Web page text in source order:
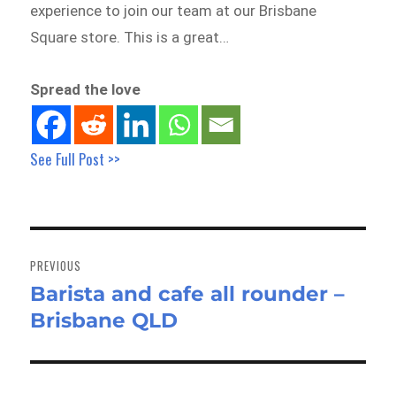
experience to join our team at our Brisbane
Square store. This is a great…
Spread the love
See Full Post >>
navigation
PREVIOUS
Previous
post:
Barista and cafe all rounder –
Brisbane QLD